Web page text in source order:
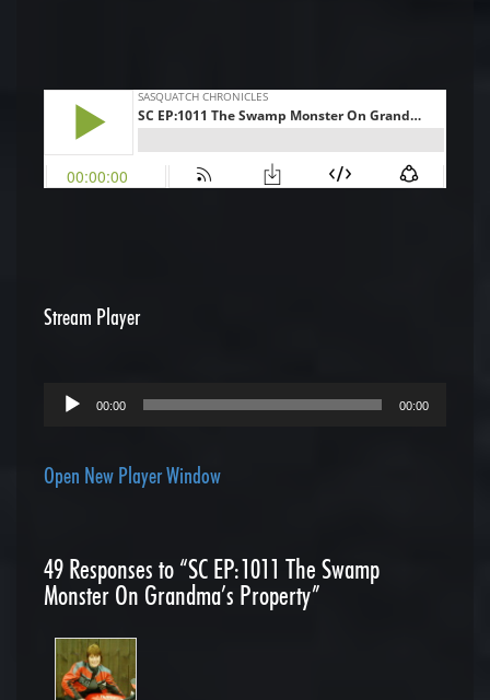
Stream Player
Audio
00:00 00:00
Open New Player Window
49 Responses to “SC EP:1011 The Swamp
Monster On Grandma’s Property”